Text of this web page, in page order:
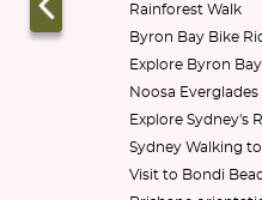
Rainforest Walk
Byron Bay Bike
Explore Byron Bay
Noosa
Explore Sydney's
Sydney Walking
Visit to Bondi